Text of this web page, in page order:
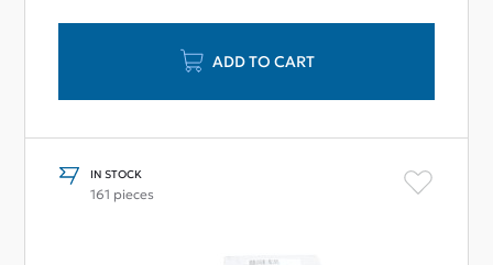
ADD TO CART
IN STOCK
161 pieces